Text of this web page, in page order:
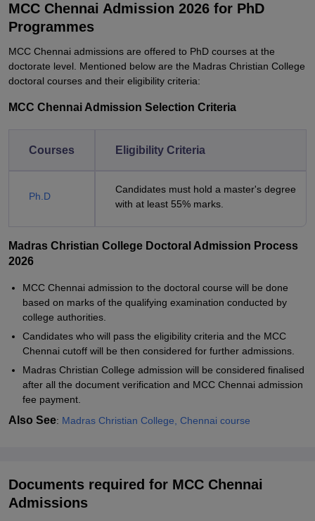
MCC Chennai Admission 2026 for PhD
Programmes
MCC Chennai admissions are offered to PhD courses at the
doctorate level. Mentioned below are the Madras Christian College
doctoral courses and their eligibility criteria:
MCC Chennai Admission Selection Criteria
Courses Eligibility Criteria
Ph.D
Candidates must hold a master's degree
with at least 55% marks.
Madras Christian College Doctoral Admission Process
2026
MCC Chennai admission to the doctoral course will be done
based on marks of the qualifying examination conducted by
college authorities.
Candidates who will pass the eligibility criteria and the MCC
Chennai cutoff will be then considered for further admissions.
Madras Christian College admission will be considered finalised
after all the document verification and MCC Chennai admission
fee payment.
Also See: Madras Christian College, Chennai course
Documents required for MCC Chennai
Admissions